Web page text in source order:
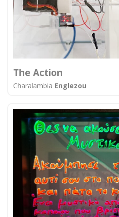
The Action
Charalambia Englezou